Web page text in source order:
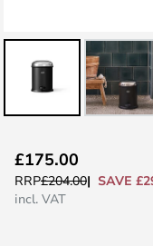
to
the
£175.00
RRP£204.00
SAVE
incl. VAT